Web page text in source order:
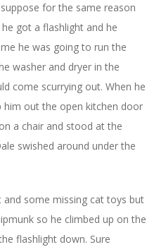
for the same reason
got a flashlight and he
he was going to run the
washer and dryer in the
come scurrying out. When he
him out the open kitchen door
a chair and stood at the
swished around under the
some missing cat toys but
so he climbed up on the
flashlight down. Sure